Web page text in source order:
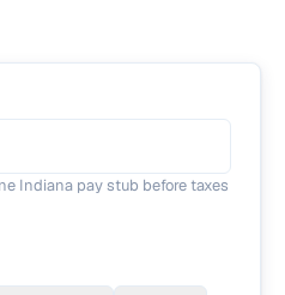
Indiana pay stub before taxes